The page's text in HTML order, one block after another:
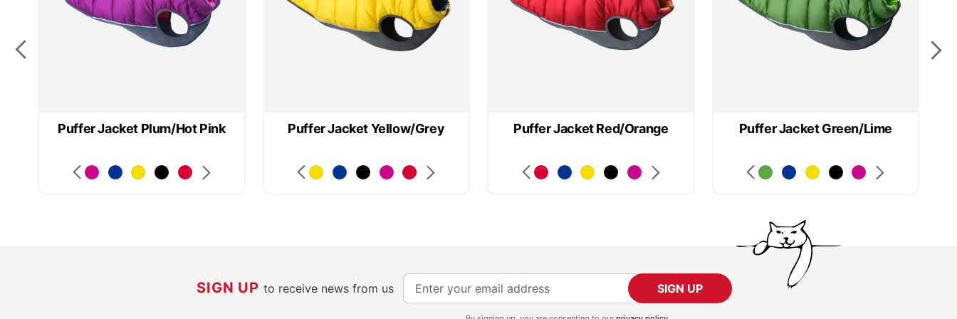
Puffer Jacket Plum/Hot Pink Puffer Jacket Yellow/Grey Puffer Jacket Red/Orange Puffer Jacket Green/Lime
SIGN UPto receive news from us
S
i
SIGN UP